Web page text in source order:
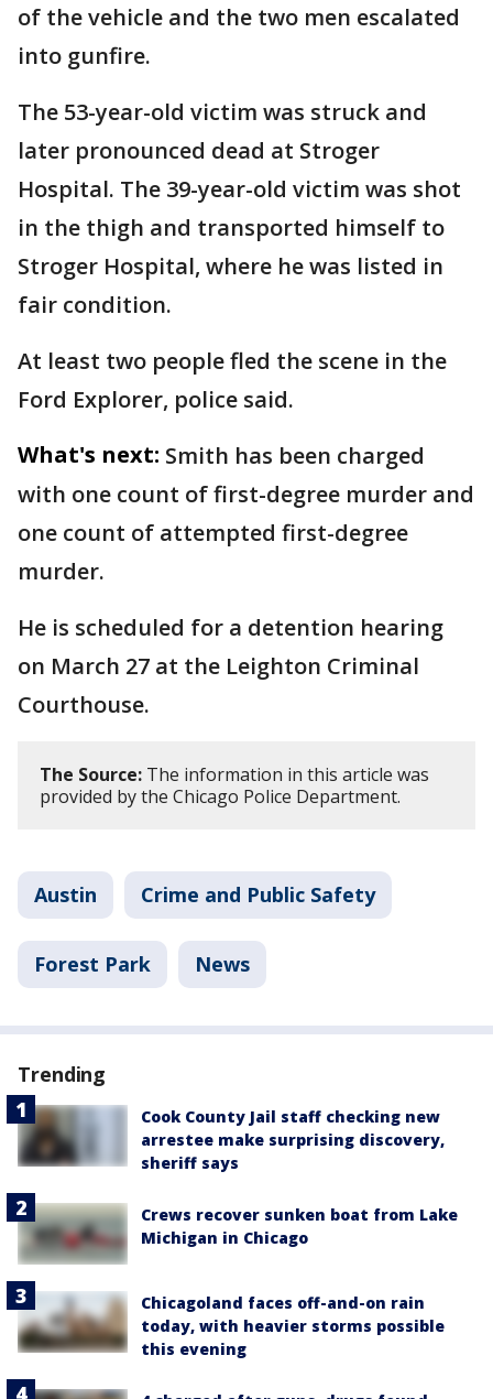
of the vehicle and the two men escalated
into gunfire.
The 53-year-old victim was struck and
later pronounced dead at Stroger
Hospital. The 39-year-old victim was shot
in the thigh and transported himself to
Stroger Hospital, where he was listed in
fair condition.
At least two people fled the scene in the
Ford Explorer, police said.
What's next: Smith has been charged
with one count of first-degree murder and
one count of attempted first-degree
murder.
He is scheduled for a detention hearing
on March 27 at the Leighton Criminal
Courthouse.
The Source: The information in this article was
provided by the Chicago Police Department.
Austin Crime and Public Safety
Forest Park News
Trending
Cook County Jail staff checking new
arrestee make surprising discovery,
sheriff says
Crews recover sunken boat from Lake
Michigan in Chicago
Chicagoland faces off-and-on rain
today, with heavier storms possible
this evening